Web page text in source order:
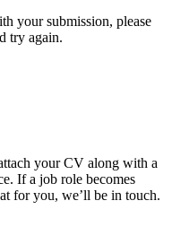
your submission, please
try again.
your CV along with a
If a job role becomes
for you, we’ll be in touch.